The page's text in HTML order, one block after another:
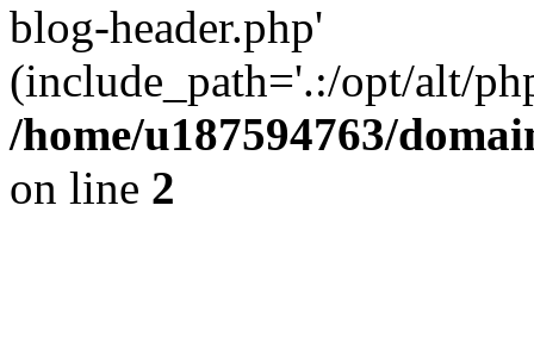
blog-header.php'
(include_path='.:/opt/alt/
/home/u187594763/
on line 2